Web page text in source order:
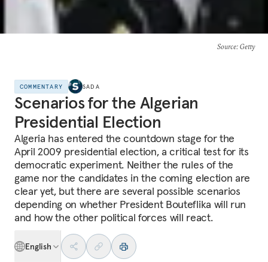
Source: Getty
COMMENTARY SADA
Scenarios for the Algerian
Presidential Election
Algeria has entered the countdown stage for the
April 2009 presidential election, a critical test for its
democratic experiment. Neither the rules of the
game nor the candidates in the coming election are
clear yet, but there are several possible scenarios
depending on whether President Bouteflika will run
and how the other political forces will react.
English